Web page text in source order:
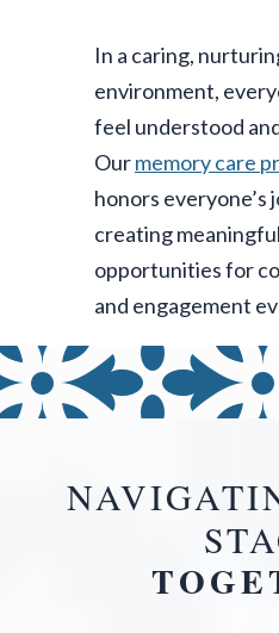
In a caring,
environment,
feel understood
Ourmemory care
honors everyone’s
creating meaningful
opportunities for
and engagement